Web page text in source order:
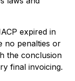
expired in
no penalties or
the conclusion
final invoicing.